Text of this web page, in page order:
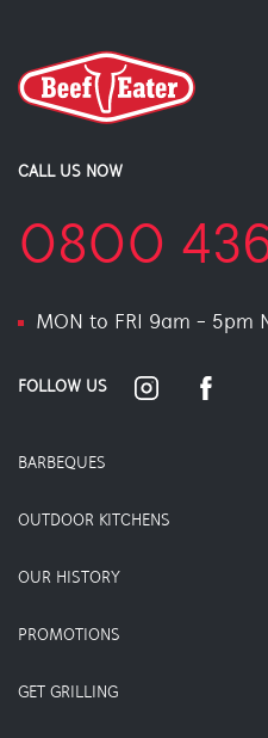
CALL US NOW
0800
MON to FRI 9am - 5pm
FOLLOW US
BARBEQUES
OUTDOOR KITCHENS
OUR HISTORY
PROMOTIONS
GET GRILLING